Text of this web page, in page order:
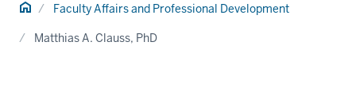
Home Faculty Affairs and Professional Development
Matthias A. Clauss, PhD